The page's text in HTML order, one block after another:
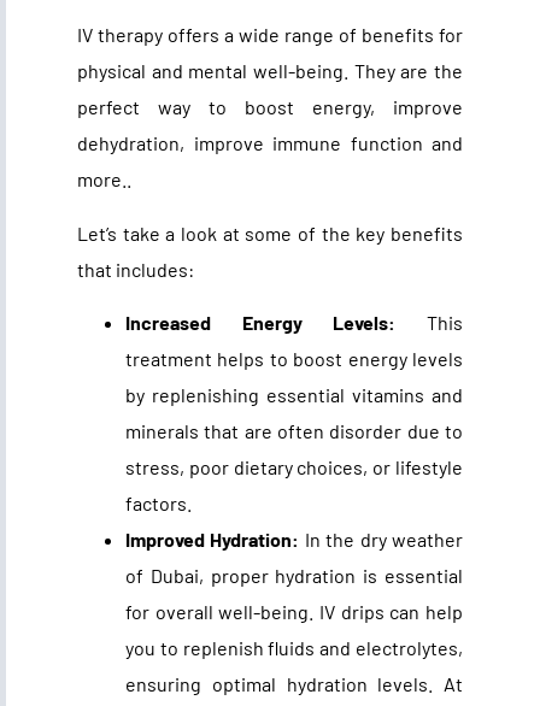
IV therapy offers a wide range of benefits for
physical and mental well-being. They are the
perfect way to boost energy, improve
dehydration, improve immune function and
more..
Let’s take a look at some of the key benefits
that includes:
Increased Energy Levels:
This
treatment helps to boost energy levels
by replenishing essential vitamins and
minerals that are often disorder due to
stress, poor dietary choices, or lifestyle
factors.
Improved Hydration: In the dry weather
of Dubai, proper hydration is essential
for overall well-being. IV drips can help
you to replenish fluids and electrolytes,
ensuring optimal hydration levels. At